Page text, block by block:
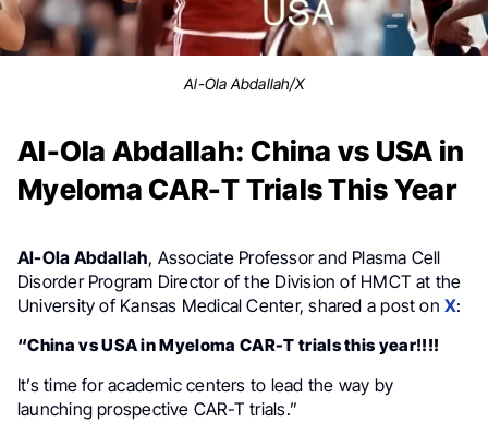
Al-Ola Abdallah/X
Al-Ola Abdallah: China vs USA in
Myeloma CAR-T Trials This Year
Al-Ola Abdallah, Associate Professor and Plasma Cell
Disorder Program Director of the Division of HMCT at the
University of Kansas Medical Center, shared a post onX:
“China vs USA in Myeloma CAR-T trials this year!!!!
It’s time for academic centers to lead the way by
launching prospective CAR-T trials.”